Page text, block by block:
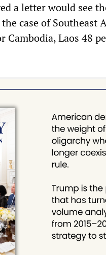
a letter would see
case of Southeast
Cambodia, Laos 48